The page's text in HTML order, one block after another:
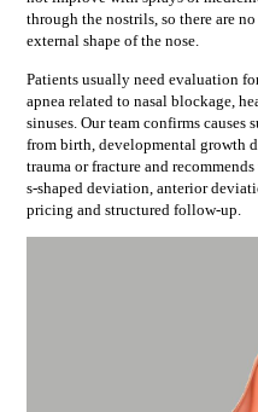
through the nostrils, so there are
external shape of the nose.
Patients usually need evaluation
apnea related to nasal blockage,
sinuses. Our team confirms causes
from birth, developmental growth
trauma or fractureand
s-shaped deviation, anterior
pricing and structured follow-up.